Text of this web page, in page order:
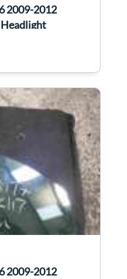
2009-2012
Headlight
2009-2012